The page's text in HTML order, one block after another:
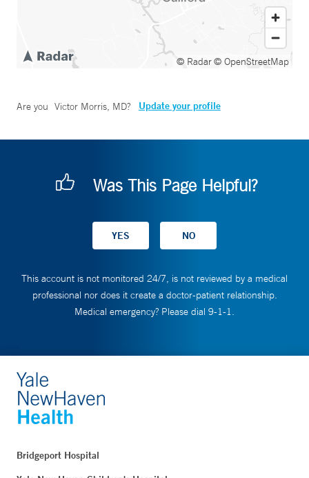
© Radar© OpenStreetMap
Are you Victor Morris, MD? Update your profile
Was This Page Helpful?
This account is not monitored 24/7, is not reviewed by a medical
professional nor does it create a doctor-patient relationship.
Medical emergency? Please dial 9-1-1.
Bridgeport Hospital